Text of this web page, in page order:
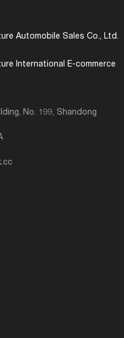
Automobile Sales Co., Ltd.
International E-commerce
No. 199, Shandong